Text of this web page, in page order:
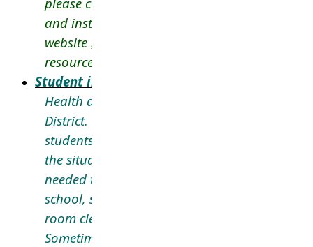
and instructions to register your child, visit
websitehere
resource
Student in Distress and School Safety
Health and safety are a priority in the
District. Our schools follow procedures to
students, staff, and the community safe.
the situation, communication
needed to keep families informed about
school, such as during lockdowns, hold &
room clears, or in the event of a student in
Sometimes these situations may not be